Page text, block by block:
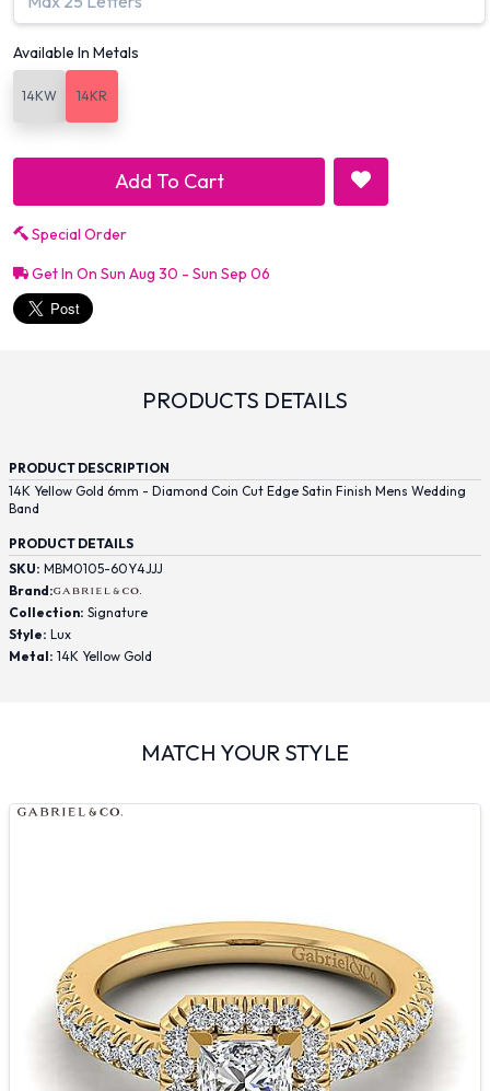
Available In Metals
14KW 14KR
Add To Cart
Special Order
Get In On Sun Aug 30 - Sun Sep 06
PRODUCTS DETAILS
PRODUCT DESCRIPTION
14K Yellow Gold 6mm - Diamond Coin Cut Edge Satin Finish Mens Wedding
Band
PRODUCT DETAILS
SKU: MBM0105-60Y4JJJ
Brand:
Collection: Signature
Style: Lux
Metal: 14K Yellow Gold
MATCH YOUR STYLE